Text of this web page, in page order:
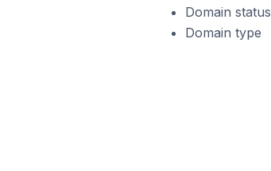
Domain status
Domain type